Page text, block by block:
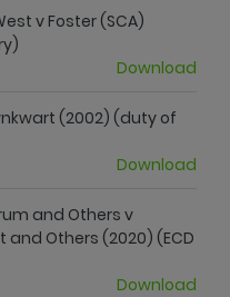
v Foster (SCA)
Download
(2002) (duty of
Download
and Others v
Others (2020) (ECD
Download